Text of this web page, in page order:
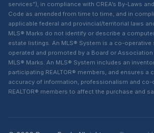
services”), in compliance with CREA’s By-Laws
Code as amended from time to time, and in
applicable federal and provincial/territorial laws
MLS® Marks do not identify or describe a
estate listings. An MLS® System is a co-operative
operated and promoted by a Board or
MLS® Marks. An MLS® System includes an
participating REALTOR® members, and ensures a
accuracy of information, professionalism and
REALTOR® members to affect the purchase and